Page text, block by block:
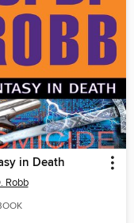
in Death
Robb